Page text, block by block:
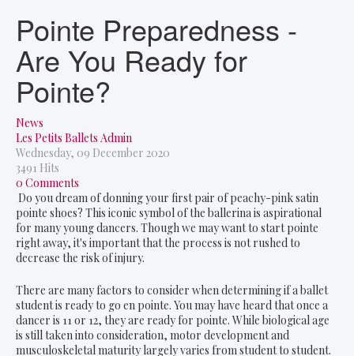
Pointe Preparedness -
Are You Ready for
Pointe?
News
Les Petits Ballets Admin
Wednesday, 09 December 2020
3491 Hits
0 Comments
Do you dream of donning your first pair of peachy-pink satin
pointe shoes? This iconic symbol of the ballerina is aspirational
for many young dancers. Though we may want to start pointe
right away, it's important that the process is not rushed to
decrease the risk of injury.
There are many factors to consider when determining if a ballet
student is ready to go en pointe. You may have heard that once a
dancer is 11 or 12, they are ready for pointe. While biological age
is still taken into consideration, motor development and
musculoskeletal maturity largely varies from student to student.